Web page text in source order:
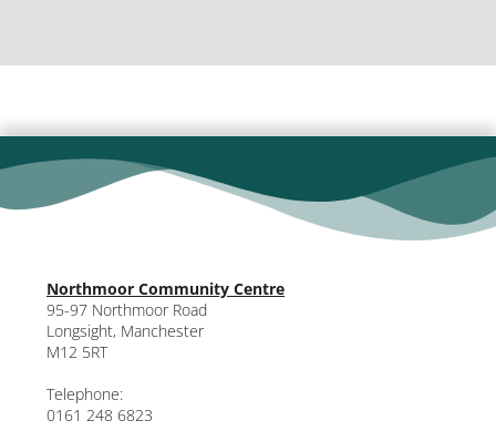
Northmoor Community Centre
95-97 Northmoor Road
Longsight, Manchester
M12 5RT
Telephone:
0161 248 6823